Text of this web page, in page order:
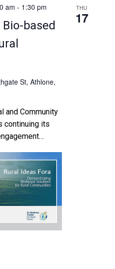
based
am - 1:30 pm
St, Athlone,
and Community
continuing its
Future –
Policy
of this event
Solutions for
first National
was published
THU
17